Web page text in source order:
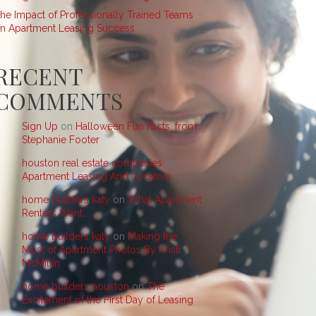
Impact of Professionally Trained Teams
Apartment Leasing Success
Sign Up on Halloween Fun Facts, from
Stephanie Footer
houston real estate companies on
Apartment Leasing And Locators
home builders katy on What Apartment
Renters Want…
home builders katyon Making the
Most of Apartment Photos By Kristi
McMillin
home builders houstononThe
Excitement of the First Day of Leasing